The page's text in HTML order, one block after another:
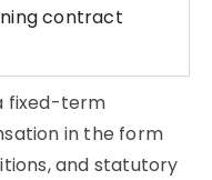
contract
fixed-term
in the form
and statutory